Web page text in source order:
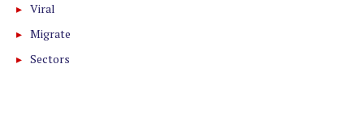
Viral
Migrate
Sectors